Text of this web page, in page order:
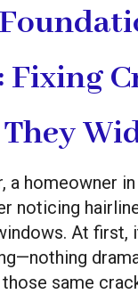
Fixing
a homeowner
noticing
At first,
same